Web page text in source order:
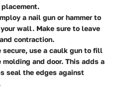
placement.
a nail gun or hammer to
wall. Make sure to leave
contraction.
secure, use a caulk gun to fill
and door. This adds a
seal the edges against